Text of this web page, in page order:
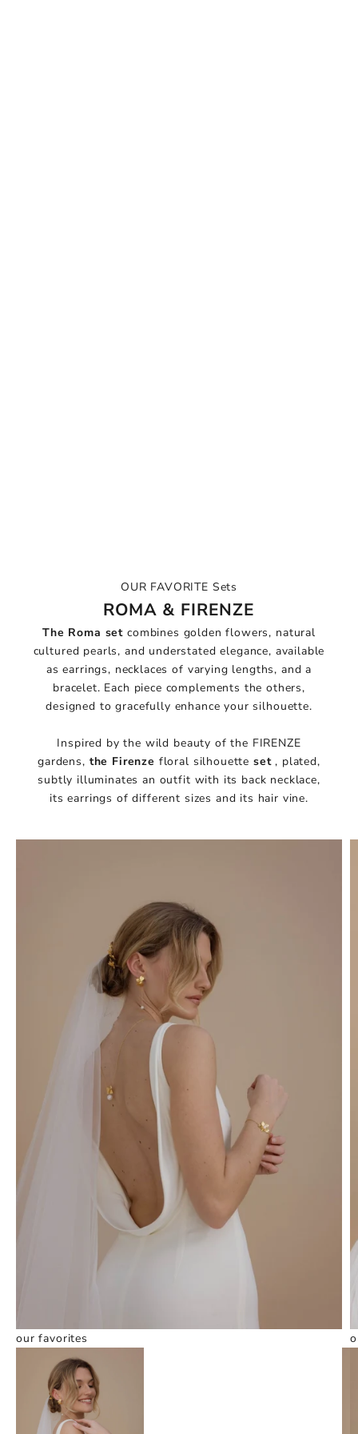
OUR FAVORITE Sets
ROMA & FIRENZE
The Roma set combines golden flowers, natural
cultured pearls, and understated elegance, available
as earrings, necklaces of varying lengths, and a
bracelet. Each piece complements the others,
designed to gracefully enhance your silhouette.
Inspired by the wild beauty of the FIRENZE
gardens, the Firenze floral silhouette set, plated,
subtly illuminates an outfit with its back necklace,
its earrings of different sizes and its hair vine.
our favorites